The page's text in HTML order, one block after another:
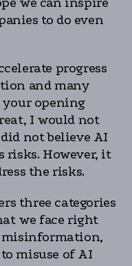
to do even
progress
and many
your opening
I would not
not believe AI
risks. However, it
the risks.
three categories
we face right
misinformation,
misuse of AI